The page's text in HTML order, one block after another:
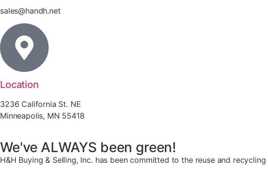
sales@handh.net
Location
3236 California St. NE
Minneapolis, MN 55418
We've ALWAYS been green!
H&H Buying & Selling, Inc. has been committed to the reuse and